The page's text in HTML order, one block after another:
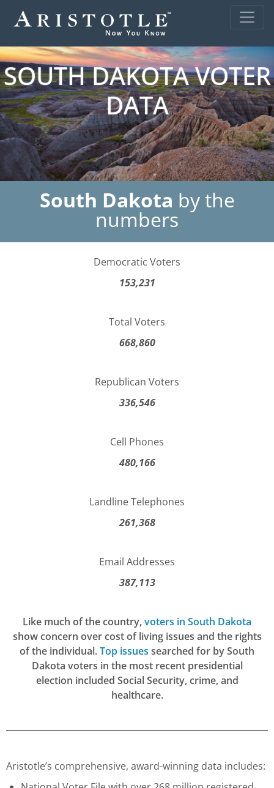
SOUTH DAKOTA VOTER
DATA
South Dakota by the
numbers
Democratic Voters
153,231
Total Voters
668,860
Republican Voters
336,546
Cell Phones
480,166
Landline Telephones
261,368
Email Addresses
387,113
Like much of the country,voters in South Dakota
show concern over cost of living issues and the rights
of the individual.Top issues searched for by South
Dakota voters in the most recent presidential
election included Social Security, crime, and
healthcare.
Aristotle’s comprehensive, award-winning data includes: